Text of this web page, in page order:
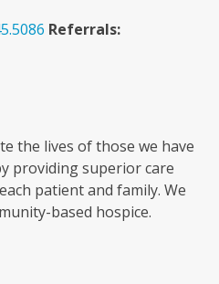
Referrals:
the lives of those we have
providing superior care
patient and family. We
based hospice.